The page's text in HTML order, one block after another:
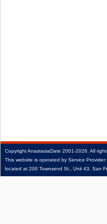
CopyrightAnastasiaDate 2001‑2026. All
This website is operated by Service Provider:
located at 200 Townsend St., Unit 43, San